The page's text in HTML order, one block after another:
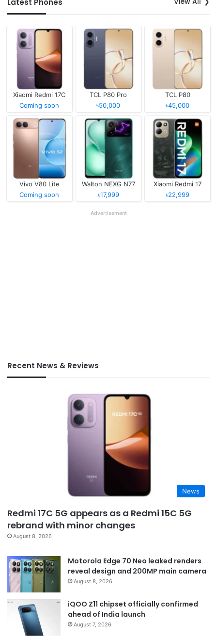
Latest Phones
Xiaomi Redmi 17C
Coming soon
TCL P80 Pro
৳50,000
TCL P80
৳45,000
Vivo V80 Lite
Coming soon
Walton NEXG N77
৳17,999
Xiaomi Redmi 17
৳22,999
Advertisement
Recent News & Reviews
News
Redmi 17C 5G appears as a Redmi 15C 5G
rebrand with minor changes
August 8, 2026
Motorola Edge 70 Neo leaked renders
reveal design and 200MP main camera
August 8, 2026
iQOO Z11 chipset officially confirmed
ahead of India launch
August 7, 2026